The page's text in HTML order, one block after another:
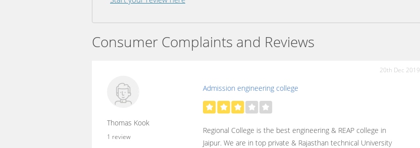
Consumer Complaints and Reviews
20th Dec 2019
Thomas Kook
1 review
Admission engineering college
Regional College is the best engineering & REAP college in
Jaipur. We are in top private & Rajasthan technical University